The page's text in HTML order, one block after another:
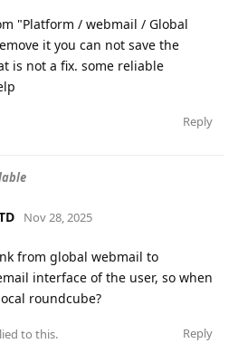
"Platform / webmail / Global
it you can not save the
is not a fix. some reliable
Reply
Nov 28, 2025
from global webmail to
interface of the user, so when
roundcube?
Reply
to this.